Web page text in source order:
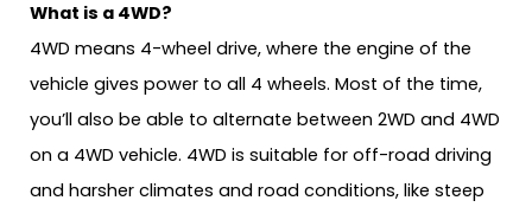
What is a 4WD?
4WD means 4-wheel drive, where the engine of the
vehicle gives power to all 4 wheels. Most of the time,
you’ll also be able to alternate between 2WD and 4WD
on a 4WD vehicle. 4WD is suitable for off-road driving
and harsher climates and road conditions, like steep